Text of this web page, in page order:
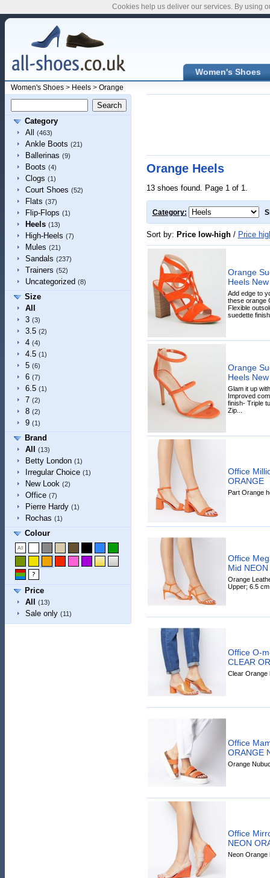
Women's Shoes
Women's Shoes> Heels> Orange
Category
All
(463)
Ankle Boots (21)
Ballerinas (9)
Boots (4)
Clogs (1)
Court Shoes (52)
Flats (37)
Flip-Flops (1)
Heels (13)
High-Heels (7)
Mules (21)
Sandals (237)
Trainers (52)
Uncategorized (8)
Size
All
3 (3)
3.5 (2)
4 (4)
4.5 (1)
5 (6)
6 (7)
6.5 (1)
7 (2)
8 (2)
9 (1)
Brand
All
(13)
Betty London (1)
Irregular Choice (1)
New Look (2)
Office (7)
Pierre Hardy (1)
Rochas (1)
Colour
Price
All
(13)
Sale only (11)
Orange Heels
13 shoes found. Page 1 of 1.
Category:
Sort by: Price low-high/ Price
Orange
Heels
Add edge to
these orange
Flexible
suedette
Orange
Heels
Glam it up
Improved
finish- Triple
Zip...
Office
ORANGE
Part Orange
Office
Mid
Orange
Upper; 6.5
Office O-
CLEAR
Clear Orange
Office
ORANGE
Orange
Office
NEON
Neon Orange
Cookies help us deliver our services. By using